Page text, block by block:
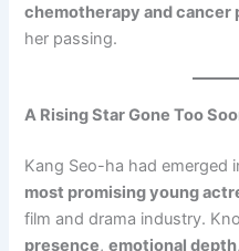
chemotherapy and cancer
her passing.
A Rising Star Gone Too
Kang Seo-ha had emerged
most promising young
film and drama industry.
presence,emotional depth